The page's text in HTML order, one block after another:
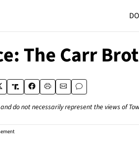
The Carr
do not necessarily represent the views of